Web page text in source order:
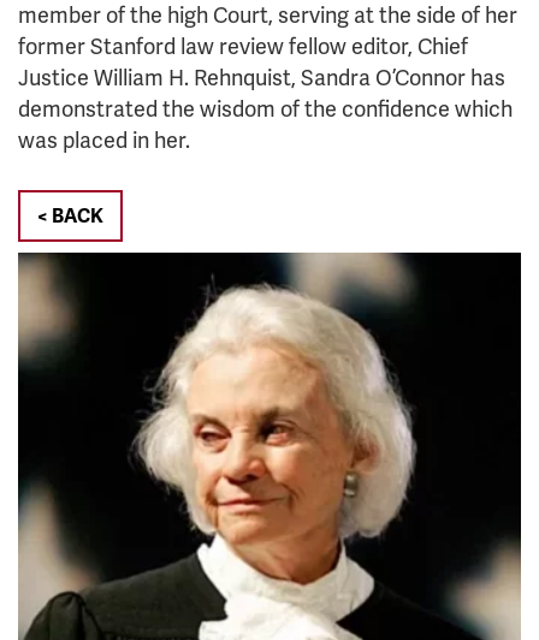
member of the high Court, serving at the side of her
former Stanford law review fellow editor, Chief
Justice William H. Rehnquist, Sandra O’Connor has
demonstrated the wisdom of the confidence which
was placed in her.
< BACK